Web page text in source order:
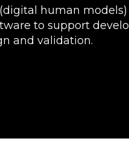
(digital human
to support
and validation.